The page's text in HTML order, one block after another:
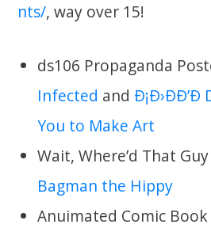
nts/, way over 15!
ds106 Propaganda
Infected and
You to Make Art
Wait, Where’d That
Bagman the Hippy
Anuimated Comic Book